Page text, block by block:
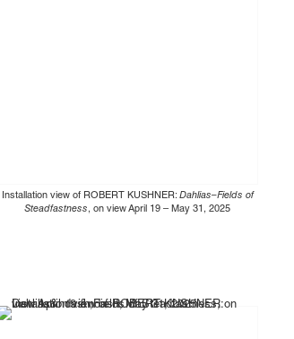
Installation view of ROBERT KUSHNER: Dahlias–Fields of
Steadfastness, on view April 19 – May 31, 2025